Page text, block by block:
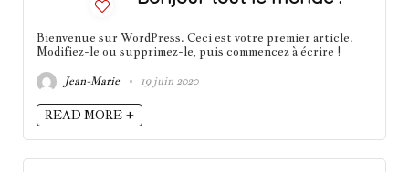
Bienvenue sur WordPress. Ceci est votre premier article.
Modifiez-le ou supprimez-le, puis commencez à écrire !
Jean-Marie 19 juin 2020
READ MORE +